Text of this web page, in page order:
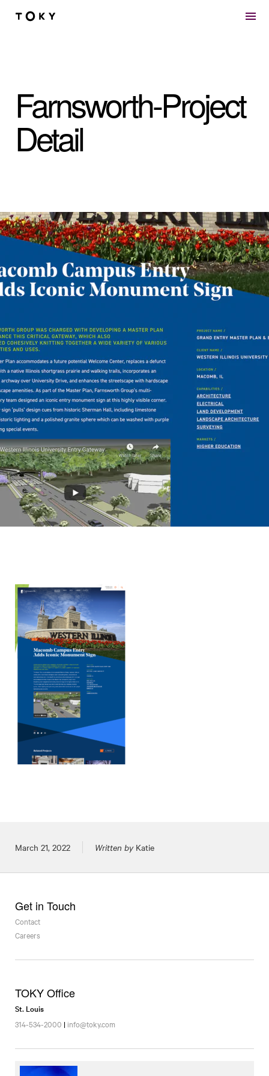
Skip to main content
Farnsworth-Project
Detail
Posted on
March 21, 2022 Written byKatie
Get in Touch
Contact
Careers
TOKY Office
St. Louis
314-534-2000 | info@toky.com